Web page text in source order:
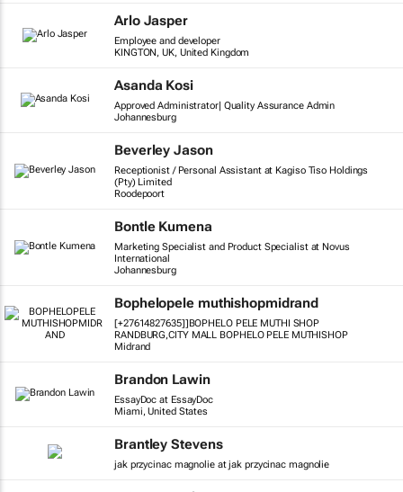
Arlo Jasper
Employee and developer
KINGTON, UK, United Kingdom
Asanda Kosi
Approved Administrator| Quality Assurance Admin
Johannesburg
Beverley Jason
Receptionist / Personal Assistant at Kagiso Tiso Holdings
(Pty) Limited
Roodepoort
Bontle Kumena
Marketing Specialist and Product Specialist at Novus
International
Johannesburg
Bophelopele muthishopmidrand
[+27614827635]]BOPHELO PELE MUTHI SHOP
RANDBURG,CITY MALL BOPHELO PELE MUTHISHOP
Midrand
Brandon Lawin
EssayDoc at EssayDoc
Miami, United States
Brantley Stevens
jak przycinac magnolie at jak przycinac magnolie